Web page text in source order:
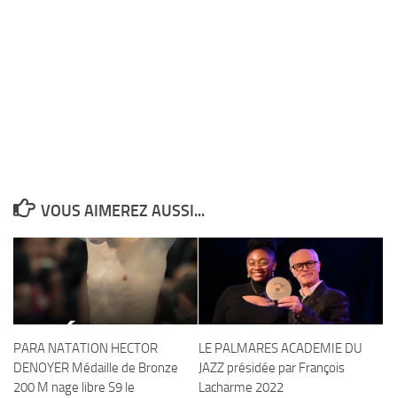
VOUS AIMEREZ AUSSI...
PARA NATATION HECTOR
DENOYER Médaille de Bronze
200 M nage libre S9 le
LE PALMARES ACADEMIE DU
JAZZ présidée par François
Lacharme 2022